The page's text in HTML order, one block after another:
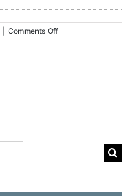
Comments Offon
Gaming